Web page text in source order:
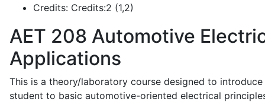
Credits: Credits:2 (1,2)
AET 208 Automotive
Applications
This is a theory/laboratory course designed to introduce
student to basic automotive-oriented electrical